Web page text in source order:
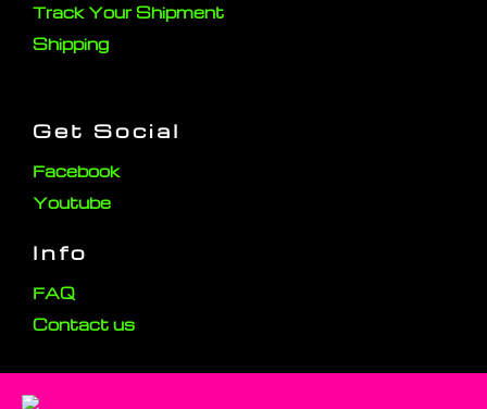
Track Your Shipment
Shipping
Get Social
Facebook
Youtube
Info
FAQ
Contact us